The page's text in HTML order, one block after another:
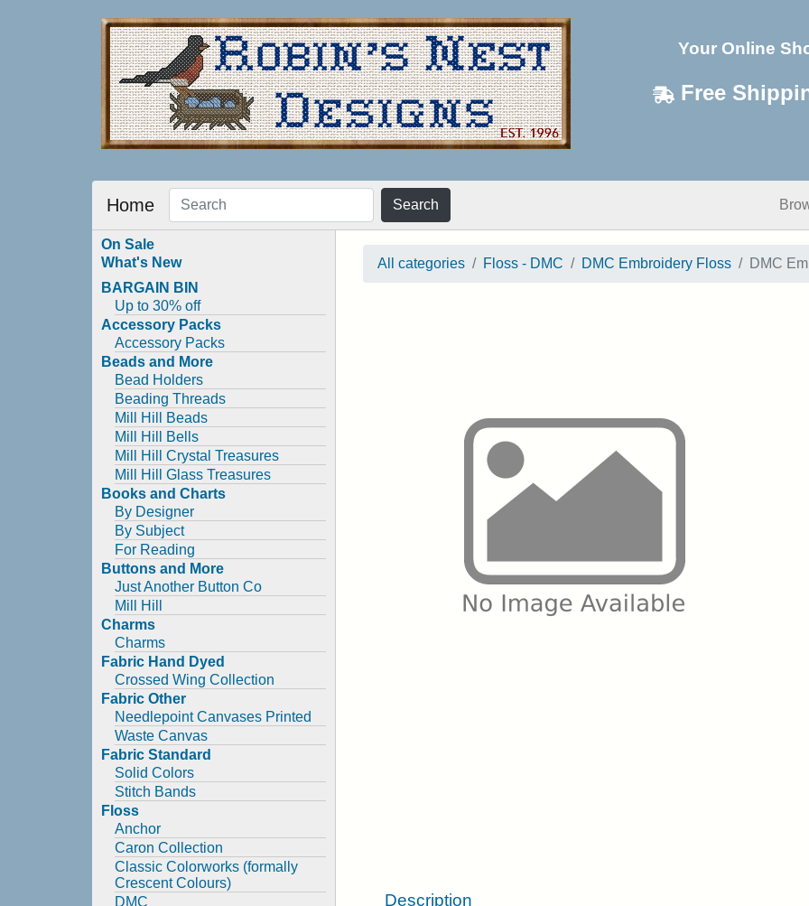
Your Online
Free
Home Search
On Sale
What's New
BARGAIN BIN
Up to 30% off
Accessory Packs
Accessory Packs
Beads and More
Bead Holders
Beading Threads
Mill Hill Beads
Mill Hill Bells
Mill Hill Crystal Treasures
Mill Hill Glass Treasures
Books and Charts
By Designer
By Subject
For Reading
Buttons and More
Just Another Button Co
Mill Hill
Charms
Charms
Fabric Hand Dyed
Crossed Wing Collection
Fabric Other
Needlepoint Canvases Printed
Waste Canvas
Fabric Standard
Solid Colors
Stitch Bands
Floss
Anchor
Caron Collection
Classic Colorworks (formally
Crescent Colours)
DMC
All categories Floss - DMC DMC Embroidery Floss DMC
Description